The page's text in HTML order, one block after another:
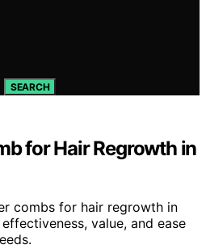
SEARCH
for Hair Regrowth in
combs for hair regrowth in
value, and ease